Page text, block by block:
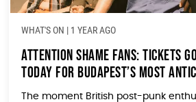
WHAT'S ON | 1 YEAR AGO
Attention Shame Fans: Tickets
TODAY for Budapest’s Most
Show!
The moment British post-punk